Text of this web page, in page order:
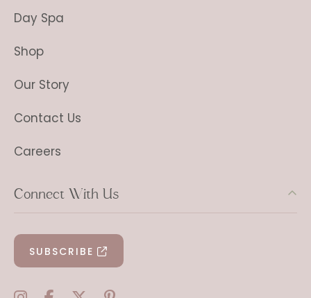
Day Spa
Shop
Our Story
Contact Us
Careers
Connect With Us
SUBSCRIBE